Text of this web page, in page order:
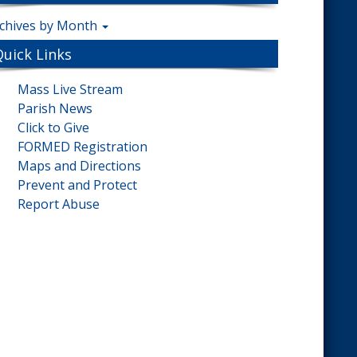
by Month
Links
Mass Live Stream
Parish News
Click to Give
FORMED Registration
Maps and Directions
Prevent and Protect
Report Abuse